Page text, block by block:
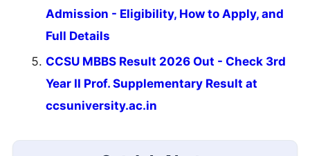
Admission - Eligibility, How to Apply, and
Full Details
CCSU MBBS Result 2026 Out - Check 3rd
Year II Prof. Supplementary Result at
ccsuniversity.ac.in